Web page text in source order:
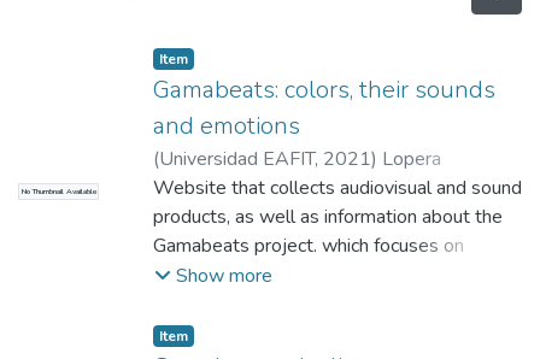
No Thumbnail Available
Item
Gamabeats: colors, their sounds
and emotions
(Universidad EAFIT, 2021) Lopera
Velásquez, María Alejandra;Colorado
Chávez, Paula Andrea;Luján Saenz, Juan
Carlos;Acuña Jaimes, Karla Lorena ;Gallego
Ramírez, José Eduardo
Zapata, Manuela
Website that collects audiovisual and sound
products, as well as information about the
Gamabeats project. which focuses on
research and experimentation around the
emotions, in order to create musical themes
Show more
Item